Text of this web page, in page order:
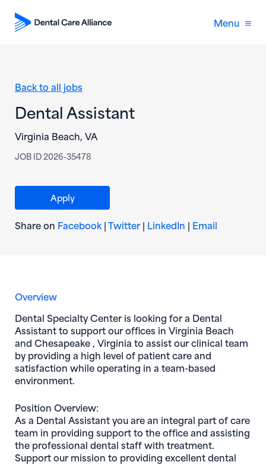
Menu
Back to all jobs
Dental Assistant
Virginia Beach, VA
JOB ID 2026-35478
Apply(opens in new window)
Share on Facebook(opens in new window)
|Twitter(opens in new window)
| LinkedIn (opens in new
| Email
Overview
Dental Specialty Centeris looking for a Dental
Assistantto support our offices in Virginia Beach
and Chesapeake , Virginia to assist our clinical team
by providing a high level of patient care and
satisfaction while operating in a team-based
environment.
Position Overview:
As a Dental Assistantyou are an integral part of care
team in providing support to the office and assisting
the professional dental staff with treatment.
Support our mission to providing excellent dental